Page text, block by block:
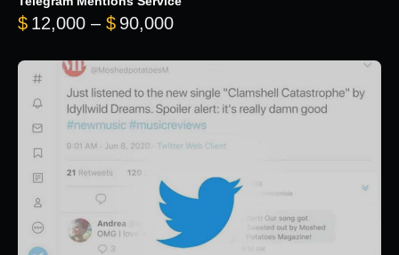
$ 12,000 – $ 90,000Price range: $12,000